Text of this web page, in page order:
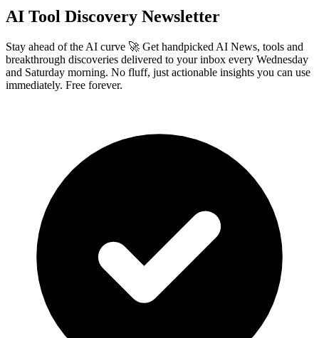
AI Tool Discovery Newsletter
Stay ahead of the AI curve 🚀 Get handpicked AI News, tools and
breakthrough discoveries delivered to your inbox every Wednesday
and Saturday morning. No fluff, just actionable insights you can use
immediately. Free forever.